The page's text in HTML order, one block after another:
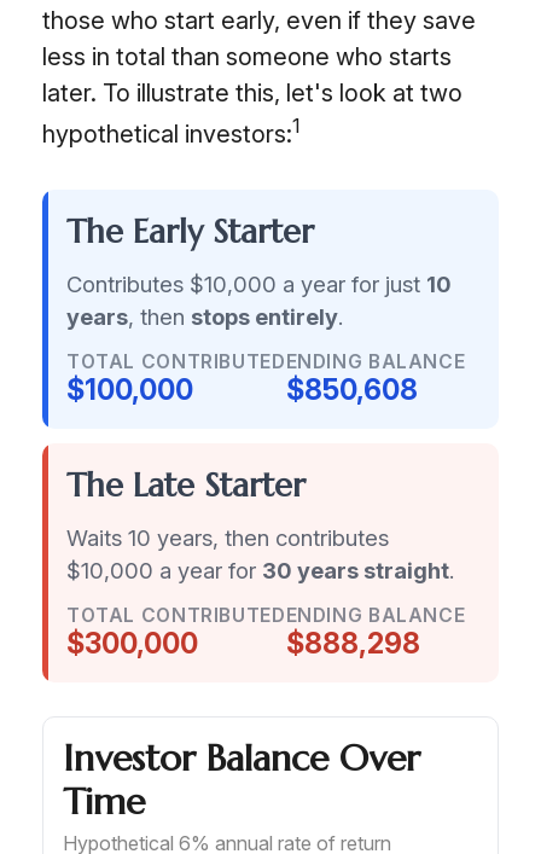
those who start early, even if they save
less in total than someone who starts
later. To illustrate this, let's look at two
hypothetical investors:1
The Early Starter
Contributes $10,000 a year for just 10
years, then stops entirely.
TOTAL CONTRIBUTED
$100,000
ENDING BALANCE
$850,608
The Late Starter
Waits 10 years, then contributes
$10,000 a year for 30 years straight.
TOTAL CONTRIBUTED
$300,000
ENDING BALANCE
$888,298
Investor Balance Over
Time
Hypothetical 6% annual rate of return